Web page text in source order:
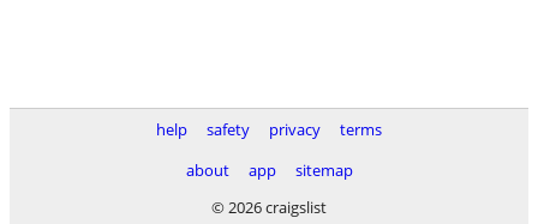
help safety privacy
terms
about
app
sitemap
© 2026 craigslist